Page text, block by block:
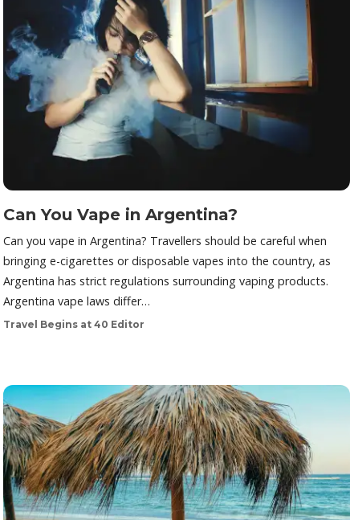
Can You Vape in Argentina?
Can you vape in Argentina? Travellers should be careful when
bringing e-cigarettes or disposable vapes into the country, as
Argentina has strict regulations surrounding vaping products.
Argentina vape laws differ…
Travel Begins at 40 Editor